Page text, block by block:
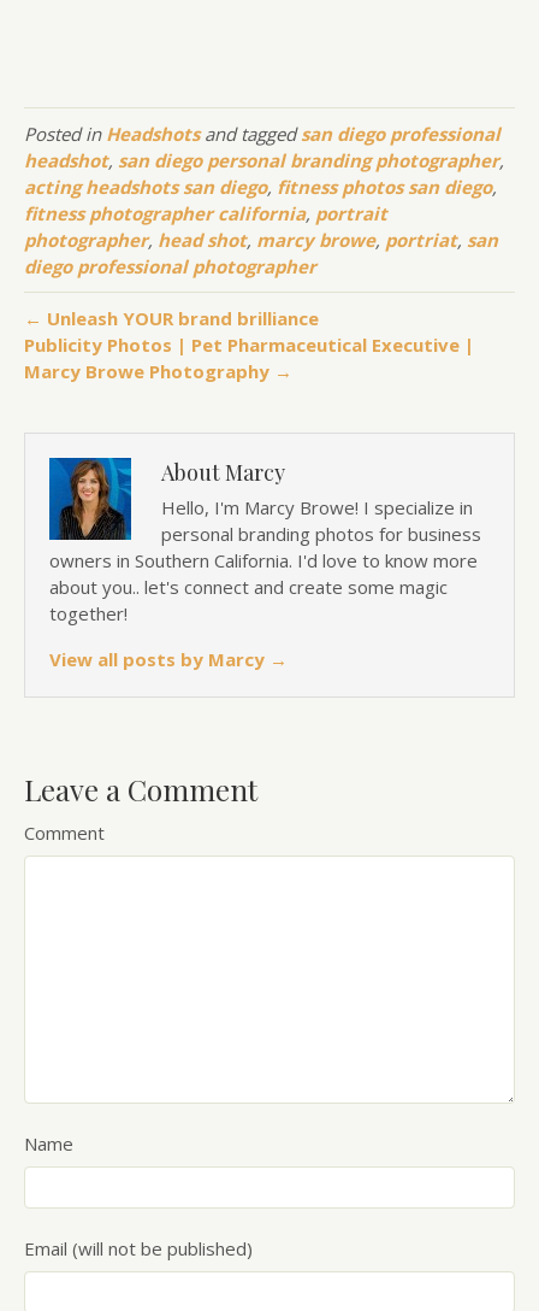
Posted in Headshotsand taggedsan diego professional
headshot, san diego personal branding photographer,
acting headshots san diego, fitness photos san diego,
fitness photographer california, portrait
photographer, head shot, marcy browe, portriat, san
diego professional photographer
← Unleash YOUR brand brilliance
Publicity Photos | Pet Pharmaceutical Executive |
Marcy Browe Photography →
About Marcy
Hello, I'm Marcy Browe! I specialize in
personal branding photos for business
owners in Southern California. I'd love to know more
about you.. let's connect and create some magic
together!
View all posts by Marcy →
Leave a Comment
Comment
Name
Email (will not be published)